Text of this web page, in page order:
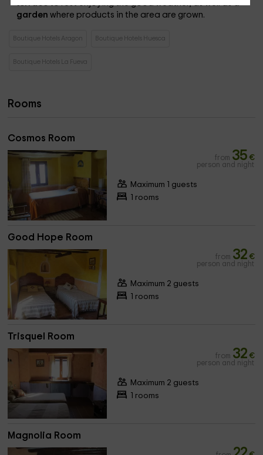
terraceto rest enjoying the good weather, as well as a
gardenwhere products in the area are grown.
Boutique Hotels Aragon Boutique Hotels Huesca
Boutique Hotels La Fueva
Rooms
Cosmos Room
from 35 €
person and night
Maximum 1 guests
1 rooms
Good Hope Room
from 32 €
person and night
Maximum 2 guests
1 rooms
Trisquel Room
from 32 €
person and night
Maximum 2 guests
1 rooms
Magnolia Room